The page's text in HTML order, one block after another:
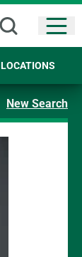
LOCATIONS
New Search